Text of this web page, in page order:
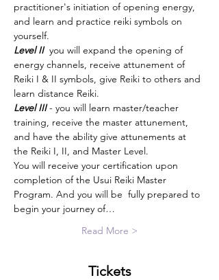
practitioner's initiation of opening energy,
and learn and practice reiki symbols on
yourself.
Level II you will expand the opening of
energy channels, receive attunement of
Reiki I & II symbols, give Reiki to others and
learn distance Reiki.
Level III - you will learn master/teacher
training, receive the master attunement,
and have the ability give attunements at
the Reiki I, II, and Master Level.
You will receive your certification upon
completion of the Usui Reiki Master
Program. And you will be  fully prepared to
begin your journey of…
Read More >
Tickets